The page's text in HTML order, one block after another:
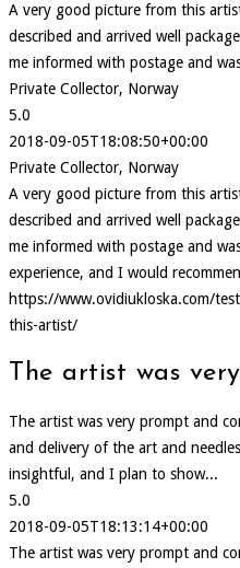
A very good picture from this
described and arrived well
me informed with postage and
Private Collector, Norway
5.0
2018-09-05T18:08:50+00:00
Private Collector, Norway
A very good picture from this
described and arrived well
me informed with postage and
experience, and I would
https://www.ovidiukloska.com/
this-artist/
The artist was
The artist was very prompt and
and delivery of the art and
insightful, and I plan to show...
5.0
2018-09-05T18:13:14+00:00
The artist was very prompt and